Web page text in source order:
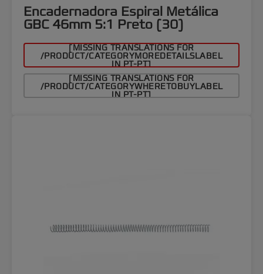
Encadernadora Espiral Metálica
GBC 46mm 5:1 Preto (30)
[MISSING TRANSLATIONS FOR
/PRODUCT/CATEGORYMOREDETAILSLABEL
IN PT-PT]
[MISSING TRANSLATIONS FOR
/PRODUCT/CATEGORYWHERETOBUYLABEL
IN PT-PT]